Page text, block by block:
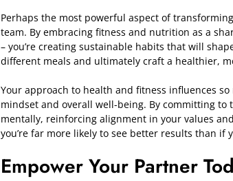
Perhaps the most powerful aspect of
team. By embracing fitness and nutrition as a
– you’re creating sustainable habits that will
different meals and ultimately craft a healthier,
Your approach to health and fitness influences
mindset and overall well-being. By committing
mentally, reinforcing alignment in your values
you’re far more likely to see better results than if
Empower Your Partner